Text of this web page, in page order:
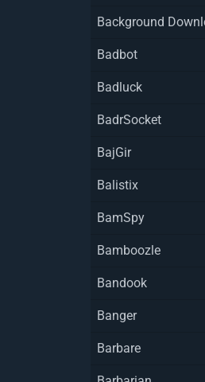
Background
Badbot
Badluck
BadrSocket
BajGir
Balistix
BamSpy
Bamboozle
Bandook
Banger
Barbare